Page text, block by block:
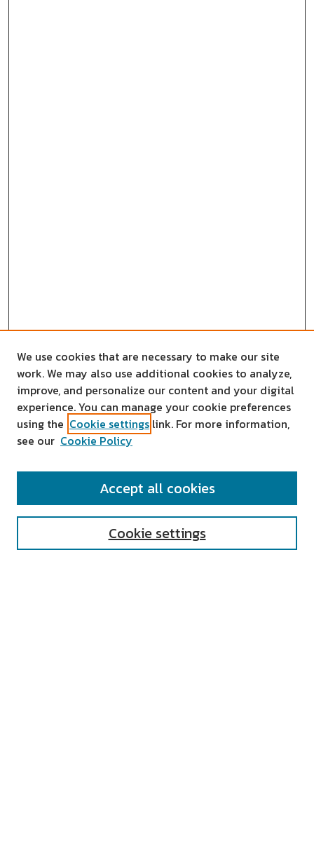
SEARCH
We use cookies that are necessary to make our site
work. We may also use additional cookies to analyze,
improve, and personalize our content and your digital
experience. You can manage your cookie preferences
using the Cookie settings link. For more information,
see our Cookie Policy
Cookie settings
Accept all cookies